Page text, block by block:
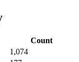
Count
1,074